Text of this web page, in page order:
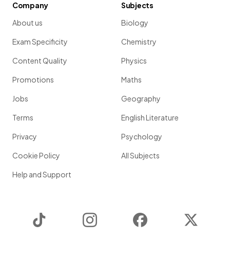
Company
About us
Exam Specificity
Content Quality
Promotions
Jobs
Terms
Privacy
Cookie Policy
Help and Support
Subjects
Biology
Chemistry
Physics
Maths
Geography
English Literature
Psychology
All Subjects
Instagram Facebook